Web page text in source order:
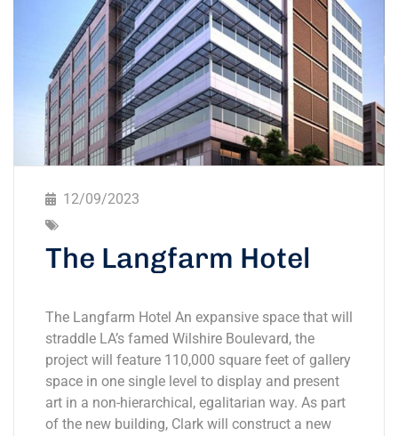
12/09/2023
The Langfarm Hotel
The Langfarm Hotel An expansive space that will
straddle LA’s famed Wilshire Boulevard, the
project will feature 110,000 square feet of gallery
space in one single level to display and present
art in a non-hierarchical, egalitarian way. As part
of the new building, Clark will construct a new